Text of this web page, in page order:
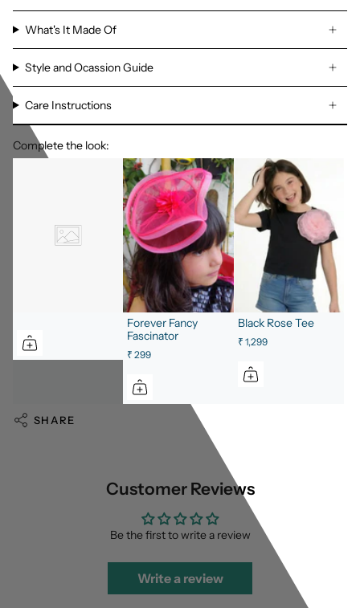
What's It Made Of
Style and Ocassion Guide
Care Instructions
Complete the look:
Forever Fancy
Fascinator
₹ 299
Black Rose Tee
₹ 1,299
SHARE
Customer Reviews
Be the first to write a review
Write a review